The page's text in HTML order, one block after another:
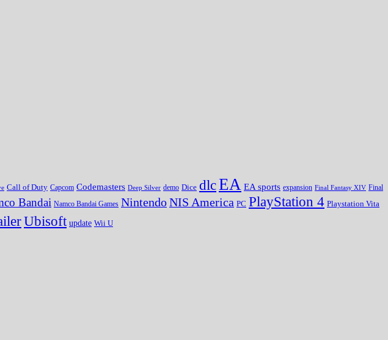
Call of Duty Capcom Codemasters Deep Silver demo Dice dlcEA EA sports expansion Final Fantasy XIV Final
Bandai Namco Bandai Games NintendoNIS America PC PlayStation 4 Playstation Vita
Ubisoft update Wii U